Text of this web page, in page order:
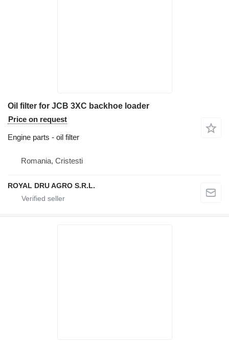
Oil filter for JCB 3XC backhoe loader
Price on request
Engine parts - oil filter
Romania, Cristesti
ROYAL DRU AGRO S.R.L.